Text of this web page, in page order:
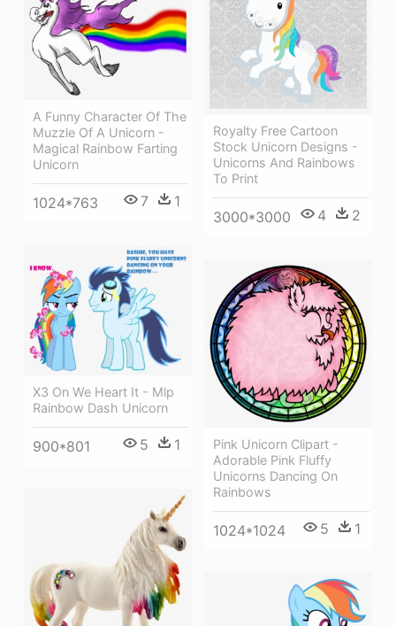
Royalty Free Cartoon
Stock Unicorn Designs -
Unicorns And Rainbows
To Print
3000*3000 4 2
A Funny Character Of The
Muzzle Of A Unicorn -
Magical Rainbow Farting
Unicorn
1024*763 7 1
X3 On We Heart It - Mlp
Rainbow Dash Unicorn
900*801 5 1
Pink Unicorn Clipart -
Adorable Pink Fluffy
Unicorns Dancing On
Rainbows
1024*1024 5 1